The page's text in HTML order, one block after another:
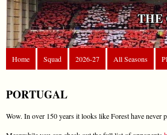
THE
Home Squad 2026-27 All Seasons
PORTUGAL
Wow. In over 150 years it looks like Forest have never